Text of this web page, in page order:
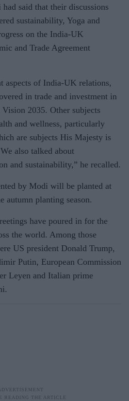
said that their discussions
sustainability, Yoga and
on the India-UK
and Trade Agreement
aspects of India-UK relations,
in trade and investment in
2035. Other subjects
and wellness, particularly
are subjects His Majesty is
also talked about
and sustainability,” he recalled.
by Modi will be planted at
autumn planting season.
have poured in for the
the world. Among those
US president Donald Trump,
Putin, European Commission
Leyen and Italian prime